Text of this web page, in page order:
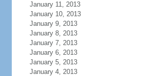
January 11, 2013
January 10, 2013
January 9, 2013
January 8, 2013
January 7, 2013
January 6, 2013
January 5, 2013
January 4, 2013